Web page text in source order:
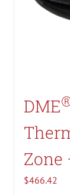
DME
Zone
$466.42